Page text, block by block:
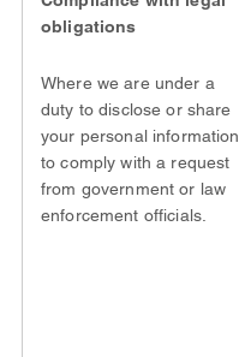
obligations
Where we are under a
duty to disclose or share
your personal information
to comply with a request
from government or law
enforcement officials.